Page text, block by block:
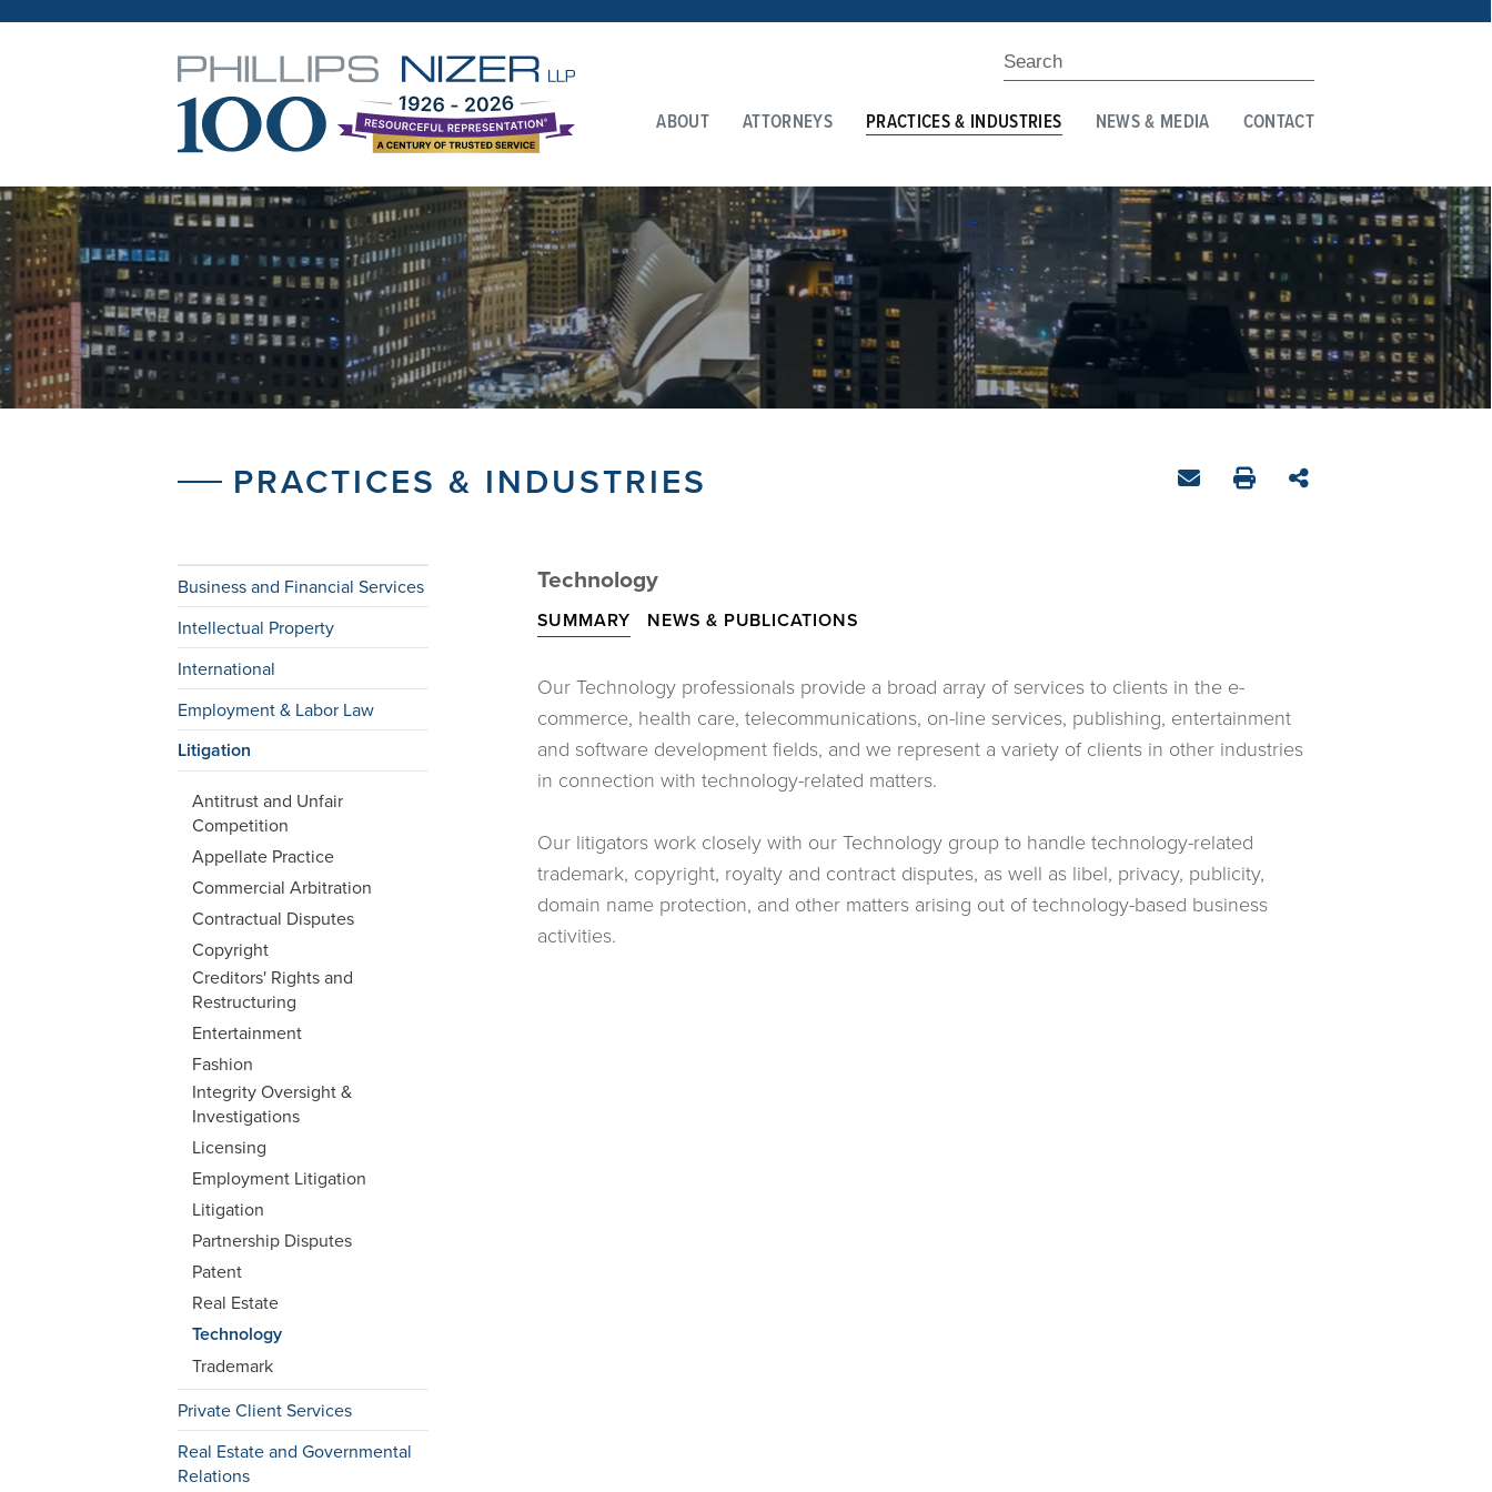
ABOUT ATTORNEYS PRACTICES & INDUSTRIES NEWS & MEDIA CONTACT
PRACTICES & INDUSTRIES
Business and Financial Services
Intellectual Property
International
Employment & Labor Law
Litigation
Antitrust and Unfair
Competition
Appellate Practice
Commercial Arbitration
Contractual Disputes
Copyright
Creditors' Rights and
Restructuring
Entertainment
Fashion
Integrity Oversight &
Investigations
Licensing
Employment Litigation
Litigation
Partnership Disputes
Patent
Real Estate
Technology
Trademark
Private Client Services
Real Estate and Governmental
Relations
Technology
SUMMARY NEWS & PUBLICATIONS
Our Technology professionals provide a broad array of services to clients in the e-
commerce, health care, telecommunications, on-line services, publishing, entertainment
and software development fields, and we represent a variety of clients in other industries
in connection with technology-related matters.
Our litigators work closely with our Technology group to handle technology-related
trademark, copyright, royalty and contract disputes, as well as libel, privacy, publicity,
domain name protection, and other matters arising out of technology-based business
activities.